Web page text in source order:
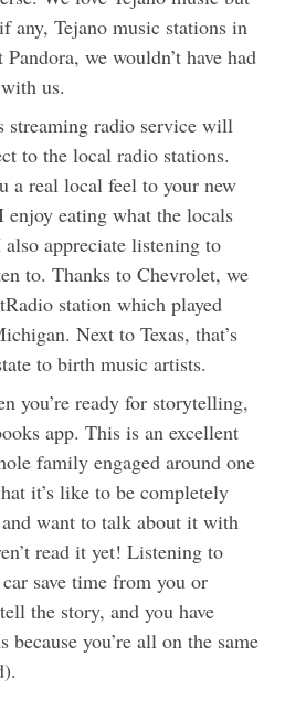
any, Tejano music stations in
we wouldn’t have had
us.
streaming radio service will
to the local radio stations.
a real local feel to your new
enjoy eating what the locals
appreciate listening to
to. Thanks to Chevrolet, we
station which played
Next to Texas, that’s
to birth music artists.
you’re ready for storytelling,
app. This is an excellent
family engaged around one
it’s like to be completely
want to talk about it with
read it yet! Listening to
save time from you or
the story, and you have
because you’re all on the same